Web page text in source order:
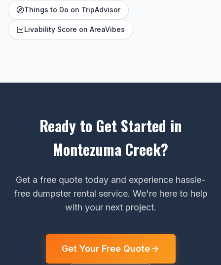
Things to Do on TripAdvisor
Livability Score on AreaVibes
Ready to Get Started in
Montezuma Creek?
Get a free quote today and experience hassle-
free dumpster rental service. We're here to help
with your next project.
Get Your Free Quote